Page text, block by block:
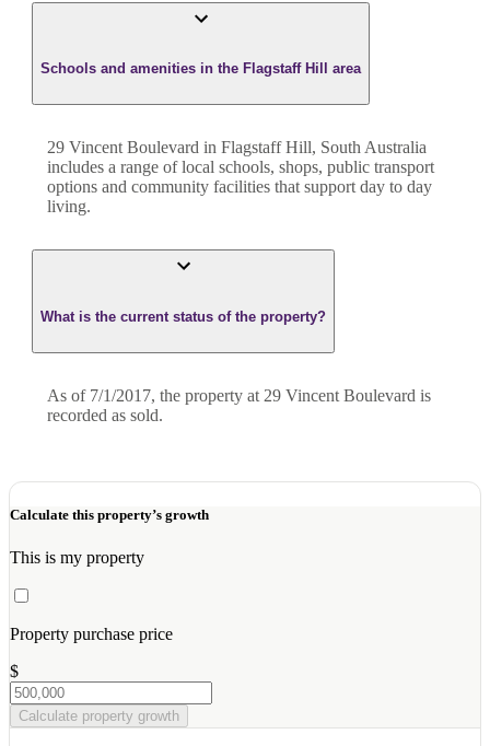
Schools and amenities in the Flagstaff Hill area
29 Vincent Boulevard in Flagstaff Hill, South Australia
includes a range of local schools, shops, public transport
options and community facilities that support day to day
living.
What is the current status of the property?
As of 7/1/2017, the property at 29 Vincent Boulevard is
recorded as sold.
Calculate this property’s growth
This is my property
Property purchase price
$
Calculate property growth